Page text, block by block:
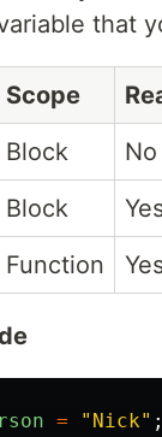
that
Scope
Block No
Block
Function
= " Nick" ;